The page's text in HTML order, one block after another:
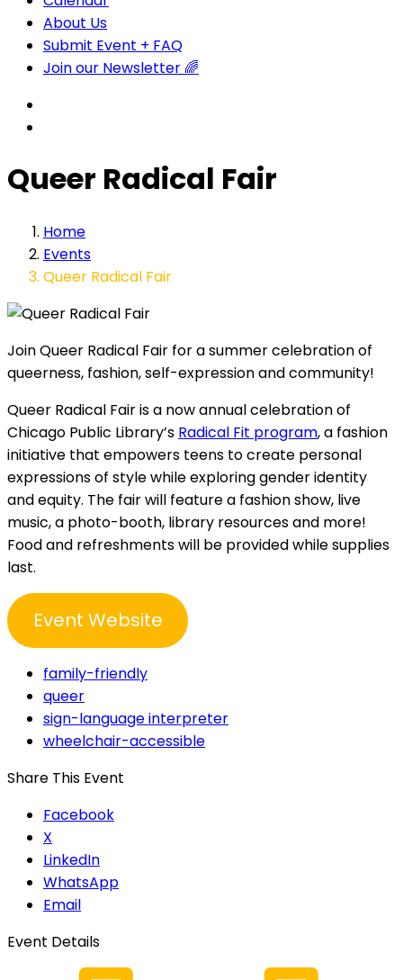
About Us
Submit Event + FAQ
Join our Newsletter 🌈
Queer Radical Fair
Home
Events
Queer Radical Fair
Join Queer Radical Fair for a summer celebration of
queerness, fashion, self-expression and community!
Queer Radical Fair is a now annual celebration of
Chicago Public Library’s Radical Fit program, a fashion
initiative that empowers teens to create personal
expressions of style while exploring gender identity
and equity. The fair will feature a fashion show, live
music, a photo-booth, library resources and more!
Food and refreshments will be provided while supplies
last.
Event Website
family-friendly
queer
sign-language interpreter
wheelchair-accessible
Share This Event
Facebook
X
LinkedIn
WhatsApp
Email
Event Details